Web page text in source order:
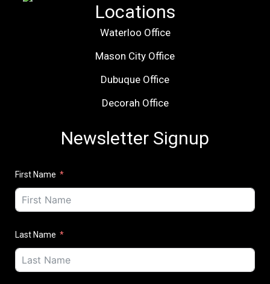
Locations
Waterloo Office
Mason City Office
Dubuque Office
Decorah Office
Newsletter Signup
First Name
Last Name